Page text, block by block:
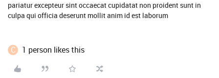
pariatur excepteur sint occaecat cupidatat non proident sunt in
culpa qui officia deserunt mollit anim id est laborum
C 1 person likes this